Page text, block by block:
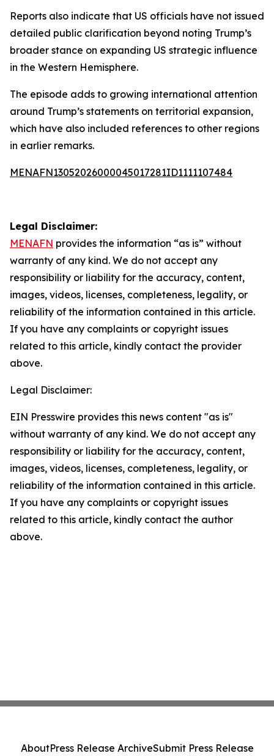
Reports also indicate that US officials have not issued
detailed public clarification beyond noting Trump’s
broader stance on expanding US strategic influence
in the Western Hemisphere.
The episode adds to growing international attention
around Trump’s statements on territorial expansion,
which have also included references to other regions
in earlier remarks.
MENAFN13052026000045017281ID1111107484
Legal Disclaimer:
MENAFN provides the information “as is” without
warranty of any kind. We do not accept any
responsibility or liability for the accuracy, content,
images, videos, licenses, completeness, legality, or
reliability of the information contained in this article.
If you have any complaints or copyright issues
related to this article, kindly contact the provider
above.
Legal Disclaimer:
EIN Presswire provides this news content "as is"
without warranty of any kind. We do not accept any
responsibility or liability for the accuracy, content,
images, videos, licenses, completeness, legality, or
reliability of the information contained in this article.
If you have any complaints or copyright issues
related to this article, kindly contact the author
above.
AboutPress Release ArchiveSubmit Press Release